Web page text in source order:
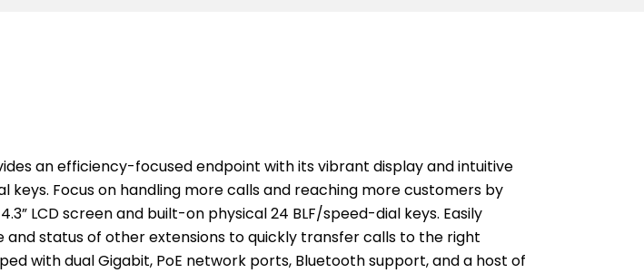
an efficiency-focused endpoint with its vibrant display and intuitive
keys. Focus on handling more calls and reaching more customers by
LCD screen and built-on physical 24 BLF/speed-dial keys. Easily
and status of other extensions to quickly transfer calls to the right
with dual Gigabit, PoE network ports, Bluetooth support, and a host of